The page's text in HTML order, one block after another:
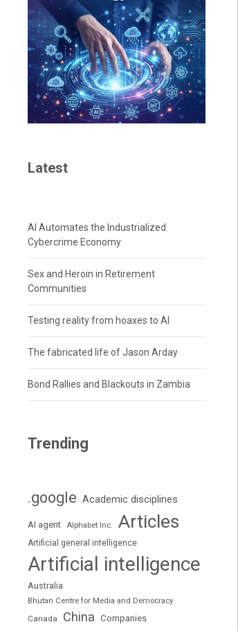
Latest
AI Automates the Industrialized
Cybercrime Economy
Sex and Heroin in Retirement
Communities
Testing reality from hoaxes to AI
The fabricated life of Jason Arday
Bond Rallies and Blackouts in Zambia
Trending
.google Academic disciplines
AI agent Alphabet Inc. Articles
Artificial general intelligence
Artificial intelligence
Australia
Bhutan Centre for Media and Democracy
Canada
China Companies